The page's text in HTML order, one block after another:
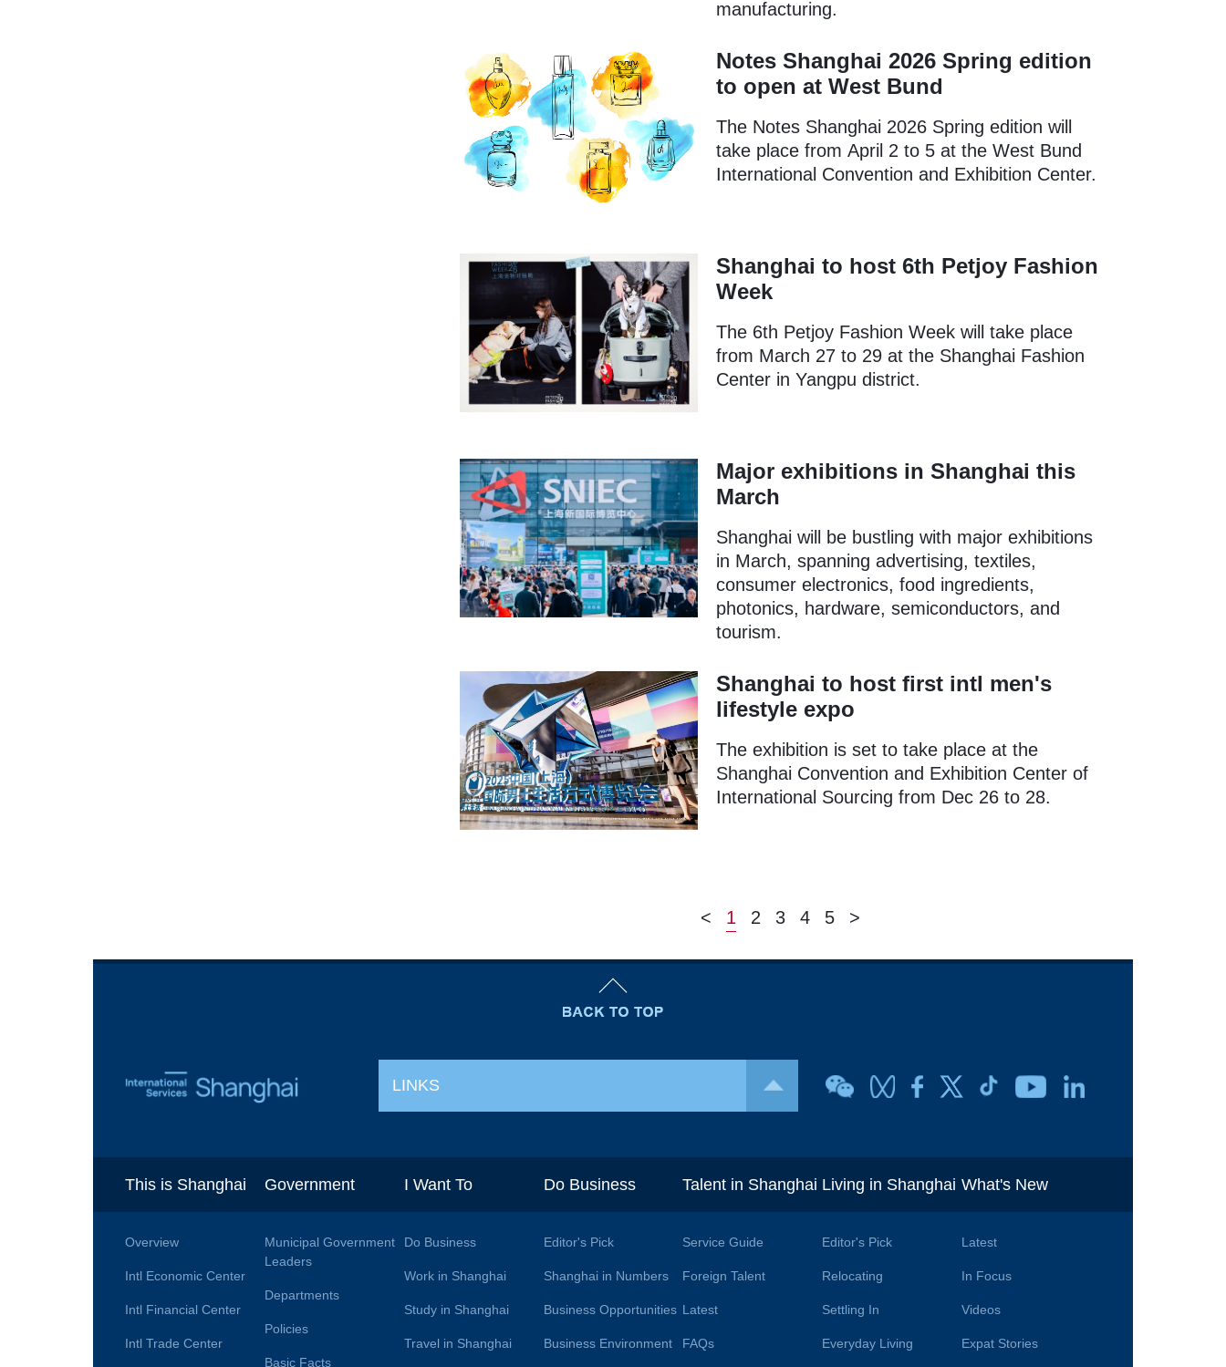
manufacturing.
Notes Shanghai 2026 Spring edition
to open at West Bund
The Notes Shanghai 2026 Spring edition will
take place from April 2 to 5 at the West Bund
International Convention and Exhibition Center.
Shanghai to host 6th Petjoy Fashion
Week
The 6th Petjoy Fashion Week will take place
from March 27 to 29 at the Shanghai Fashion
Center in Yangpu district.
Major exhibitions in Shanghai this
March
Shanghai will be bustling with major exhibitions
in March, spanning advertising, textiles,
consumer electronics, food ingredients,
photonics, hardware, semiconductors, and
tourism.
Shanghai to host first intl men's
lifestyle expo
The exhibition is set to take place at the
Shanghai Convention and Exhibition Center of
International Sourcing from Dec 26 to 28.
< 1 2 3 4 5 >
LINKS
This is Shanghai
Overview
Intl Economic Center
Intl Financial Center
Intl Trade Center
Government
Municipal Government
Leaders
Departments
Policies
Basic Facts
I Want To
Do Business
Work in Shanghai
Study in Shanghai
Travel in Shanghai
Do Business
Editor's Pick
Shanghai in Numbers
Business Opportunities
Business Environment
Talent in Shanghai
Service Guide
Foreign Talent
Latest
FAQs
Living in Shanghai
Editor's Pick
Relocating
Settling In
Everyday Living
What's New
Latest
In Focus
Videos
Expat Stories